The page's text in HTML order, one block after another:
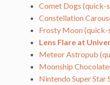
Comet Dogs (quick-
Constellation
Frosty Moon (quick-
Lens Flare at
Meteor Astropub
Moonship
Nintendo Super Star